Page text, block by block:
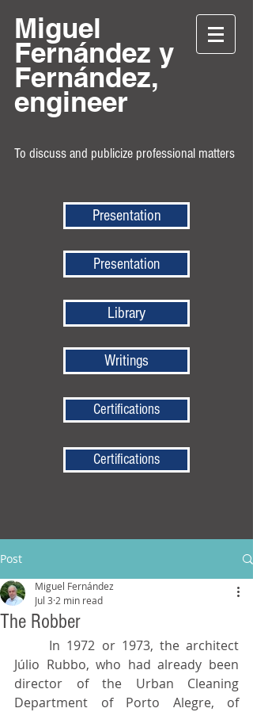
Miguel
Fernández y
Fernández,
engineer
To discuss and publicize professional matters
Presentation
Presentation
Library
Writings
Certifications
Certifications
Post
The Robber
Miguel Fernández
Jul 3 2 min read
Júlio Rubbo, who had already been
director of the Urban Cleaning
Department of Porto Alegre, of